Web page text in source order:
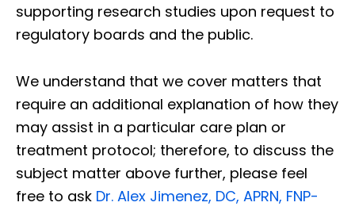
supporting research studies upon request to
regulatory boards and the public.
We understand that we cover matters that
require an additional explanation of how they
may assist in a particular care plan or
treatment protocol; therefore, to discuss the
subject matter above further, please feel
free to ask Dr. Alex Jimenez, DC, APRN, FNP-